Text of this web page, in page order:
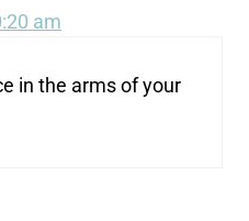
am
in the arms of your